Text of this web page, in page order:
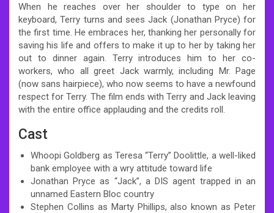
When he reaches over her shoulder to type on her
keyboard, Terry turns and sees Jack (Jonathan Pryce) for
the first time. He embraces her, thanking her personally for
saving his life and offers to make it up to her by taking her
out to dinner again. Terry introduces him to her co-
workers, who all greet Jack warmly, including Mr. Page
(now sans hairpiece), who now seems to have a newfound
respect for Terry. The film ends with Terry and Jack leaving
with the entire office applauding and the credits roll.
Cast
Whoopi Goldberg as Teresa “Terry” Doolittle, a well-liked
bank employee with a wry attitude toward life
Jonathan Pryce as “Jack”, a DIS agent trapped in an
unnamed Eastern Bloc country
Stephen Collins as Marty Phillips, also known as Peter